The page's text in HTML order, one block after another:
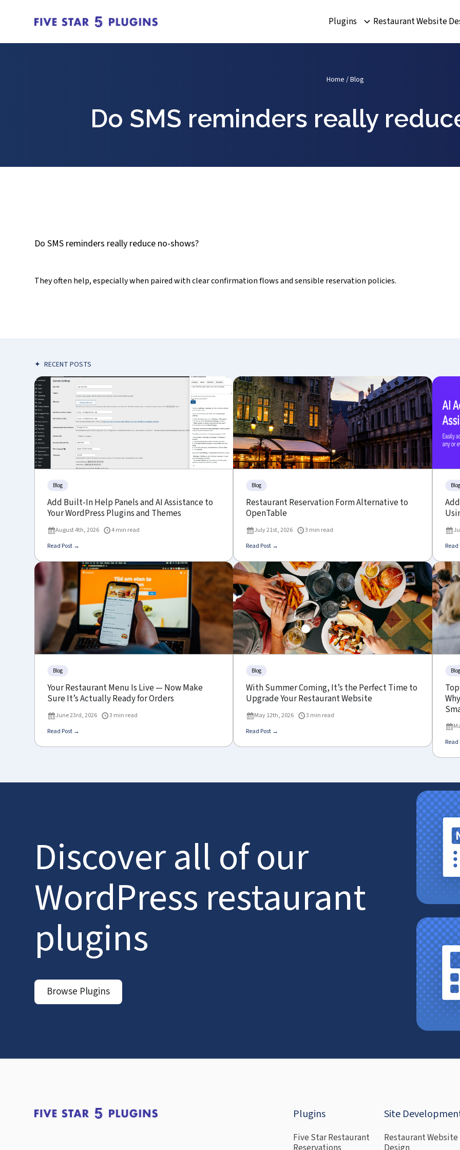
Plugins Restaurant Website
Home /Blog
Do SMS reminders really
Do SMS reminders really reduce no-shows?
They often help, especially when paired with clear confirmation flows and sensible reservation policies.
✦ RECENT POSTS
Blog
Add Built-In Help Panels and AI Assistance to
Your WordPress Plugins and Themes
August 4th, 2026
4 min read
Read Post →
Blog
Restaurant Reservation Form Alternative to
OpenTable
July 21st, 2026
3 min read
Read Post →
Blog
Blog
Your Restaurant Menu Is Live — Now Make
Sure It’s Actually Ready for Orders
June 23rd, 2026
3 min read
Read Post →
Blog
With Summer Coming, It’s the Perfect Time to
Upgrade Your Restaurant Website
May 12th, 2026
3 min read
Read Post →
Blog
Discover all of our
WordPress restaurant
plugins
Browse Plugins
Plugins
Five Star Restaurant
Site
Restaurant Website